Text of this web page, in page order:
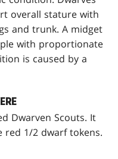
overall stature with
and trunk. A midget
with proportionate
is caused by a
Dwarven Scouts. It
red 1/2 dwarf tokens.